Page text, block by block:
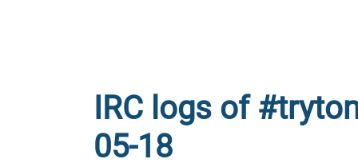
IRC logs of
05-18